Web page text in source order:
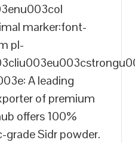
marker:font-
pl-
A leading
of premium
offers 100%
Sidr powder.